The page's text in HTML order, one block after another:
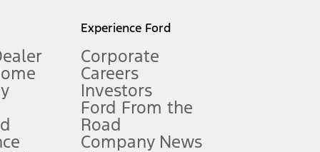
Owner’s Manual for more information.
Experience Ford
Corporate
Careers
Investors
Ford From the
Road
Company News